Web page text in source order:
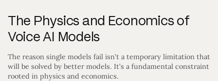
The Physics and Economics of
Voice AI Models
The reason single models fail isn’t a temporary limitation that
will be solved by better models. It’s a fundamental constraint
rooted in physics and economics.